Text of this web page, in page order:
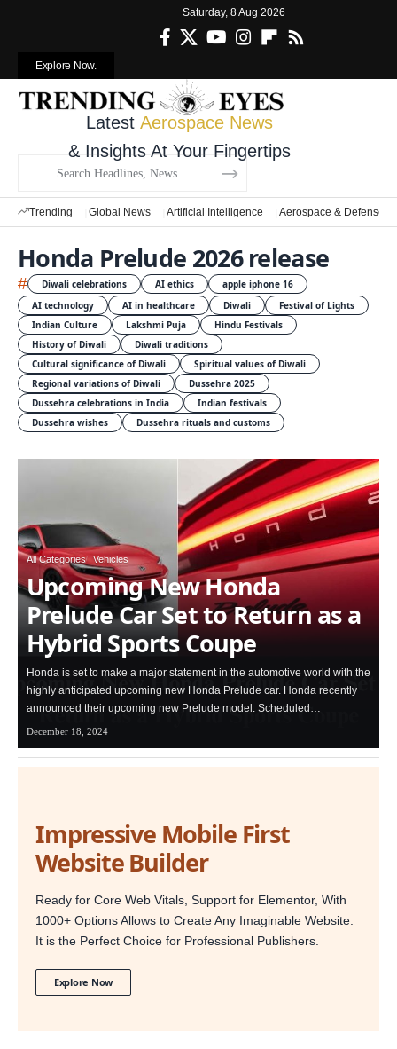
Saturday, 8 Aug 2026
Explore Now.
Latest Aerospace News
& Insights At Your Fingertips
Trending Global News Artificial Intelligence Aerospace & Defense
Honda Prelude 2026 release
# Diwali celebrations AI ethics
apple iphone 16
AI technology
AI in healthcare Diwali
Festival of Lights
Indian Culture
Lakshmi Puja
Hindu Festivals
History of Diwali
Diwali traditions
Cultural significance of Diwali
Spiritual values of Diwali
Regional variations of Diwali
Dussehra 2025
Dussehra celebrations in India
Indian festivals
Dussehra wishes
Dussehra rituals and customs
All Categories Vehicles
Upcoming New Honda
Prelude Car Set to Return as a
Hybrid Sports Coupe
Honda is set to make a major statement in the automotive world with the
highly anticipated upcoming new Honda Prelude car. Honda recently
announced their upcoming new Prelude model. Scheduled…
December 18, 2024
Impressive Mobile First
Website Builder
Ready for Core Web Vitals, Support for Elementor, With
1000+ Options Allows to Create Any Imaginable Website.
It is the Perfect Choice for Professional Publishers.
Explore Now